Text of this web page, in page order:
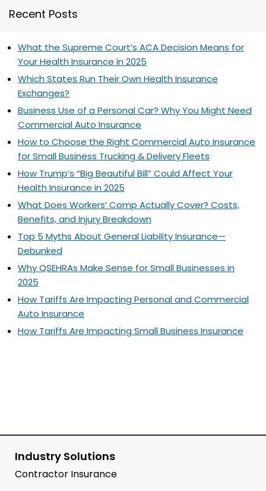
Recent Posts
What the Supreme Court’s ACA Decision Means for
Your Health Insurance in 2025
Which States Run Their Own Health Insurance
Exchanges?
Business Use of a Personal Car? Why You Might Need
Commercial Auto Insurance
How to Choose the Right Commercial Auto Insurance
for Small Business Trucking & Delivery Fleets
How Trump’s “Big Beautiful Bill” Could Affect Your
Health Insurance in 2025
What Does Workers’ Comp Actually Cover? Costs,
Benefits, and Injury Breakdown
Top 5 Myths About General Liability Insurance—
Debunked
Why QSEHRAs Make Sense for Small Businesses in
2025
How Tariffs Are Impacting Personal and Commercial
Auto Insurance
How Tariffs Are Impacting Small Business Insurance
Industry Solutions
Contractor Insurance